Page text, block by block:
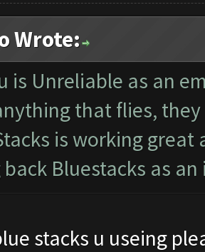
Wrote:
is Unreliable as an
that flies,
is working
back Bluestacks as
stacks u useing